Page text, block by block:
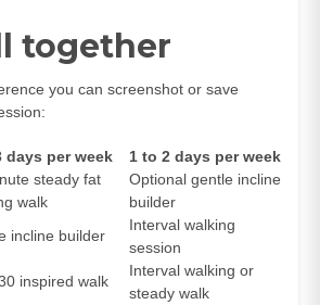
together
you can screenshot or save
days per week
1 to 2 days per week
steady fat
walk
Optional gentle incline
builder
incline builder
Interval walking
session
inspired walk
Interval walking or
steady walk